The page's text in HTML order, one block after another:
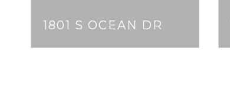
1801 S OCEAN DR